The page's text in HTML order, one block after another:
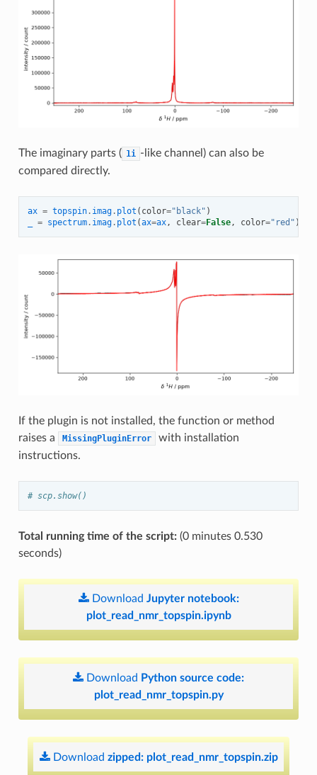
The imaginary parts ( 1i -like channel) can also be
compared directly.
ax = topspin. imag. plot ( color="black" )
= spectrum. imag. plot (ax=ax, clear=False, color="red" )
If the plugin is not installed, the function or method
raises a
MissingPluginError
with installation
instructions.
# scp.show()
Total running time of the script:(0 minutes 0.530
seconds)
Download Jupyter notebook:
plot_read_nmr_topspin.ipynb
Download Python source code:
plot_read_nmr_topspin.py
Download zipped: plot_read_nmr_topspin.zip